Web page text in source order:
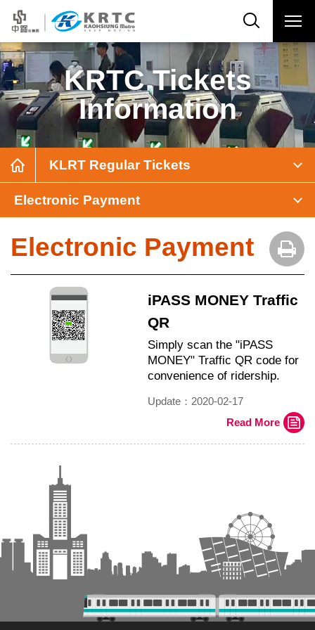
KRTC Tickets
Information
KLRT Regular Tickets
Electronic Payment
Electronic Payment
iPASS MONEY Traffic
QR
Simply scan the "iPASS
MONEY" Traffic QR code for
convenience of ridership.
Update：2020-02-17
Read More